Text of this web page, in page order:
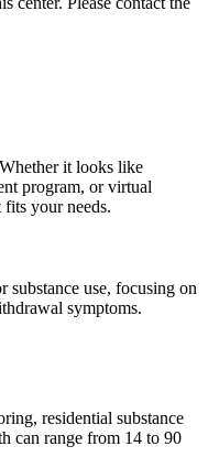
it looks like
program, or virtual
your needs.
use, focusing on
symptoms.
residential substance
can range from 14 to 90